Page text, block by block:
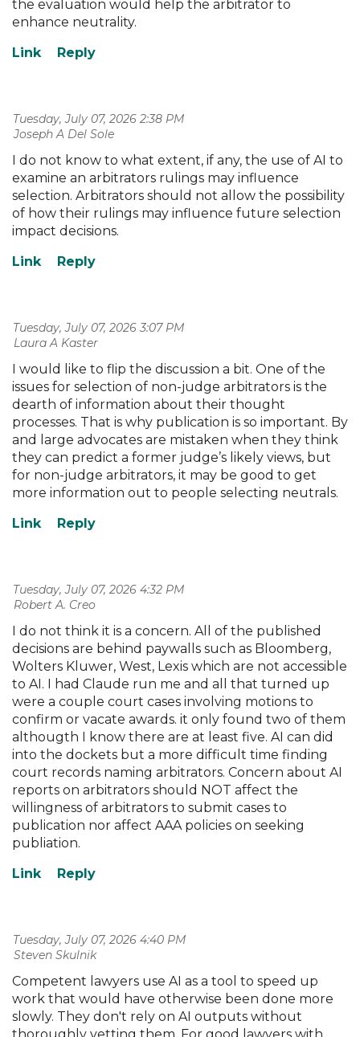
the evaluation would help the arbitrator to
enhance neutrality.
Tuesday, July 07, 2026 2:38 PM
| Joseph A Del Sole
I do not know to what extent, if any, the use of AI to
examine an arbitrators rulings may influence
selection. Arbitrators should not allow the possibility
of how their rulings may influence future selection
impact decisions.
Tuesday, July 07, 2026 3:07 PM
| Laura A Kaster
I would like to flip the discussion a bit. One of the
issues for selection of non-judge arbitrators is the
dearth of information about their thought
processes. That is why publication is so important. By
and large advocates are mistaken when they think
they can predict a former judge’s likely views, but
for non-judge arbitrators, it may be good to get
more information out to people selecting neutrals.
Tuesday, July 07, 2026 4:32 PM
| Robert A. Creo
I do not think it is a concern. All of the published
decisions are behind paywalls such as Bloomberg,
Wolters Kluwer, West, Lexis which are not accessible
to AI. I had Claude run me and all that turned up
were a couple court cases involving motions to
confirm or vacate awards. it only found two of them
althougth I know there are at least five. AI can did
into the dockets but a more difficult time finding
court records naming arbitrators. Concern about AI
reports on arbitrators should NOT affect the
willingness of arbitrators to submit cases to
publication nor affect AAA policies on seeking
publiation.
Tuesday, July 07, 2026 4:40 PM
| Steven Skulnik
Competent lawyers use AI as a tool to speed up
work that would have otherwise been done more
slowly. They don't rely on AI outputs without